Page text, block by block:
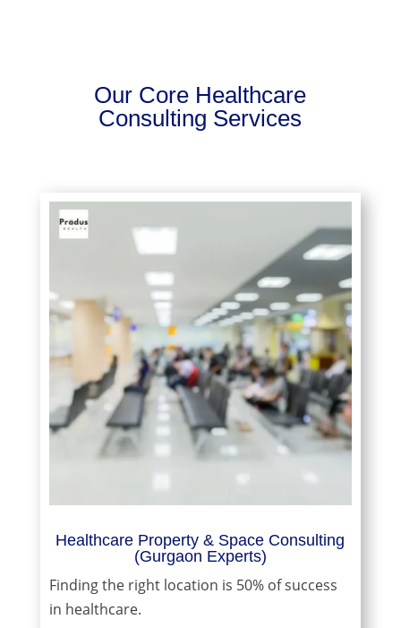
Our Core Healthcare
Consulting Services
Healthcare Property & Space Consulting
(Gurgaon Experts)
Finding the right location is 50% of success
in healthcare.